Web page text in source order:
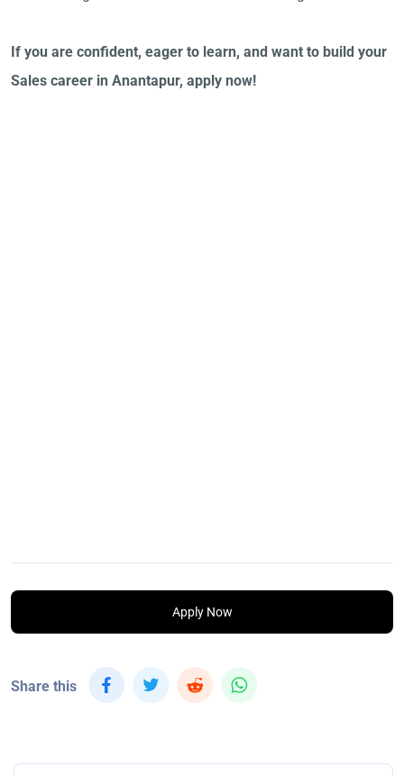
If you are confident, eager to learn, and want to build your
Sales career in Anantapur, apply now!
Apply Now
Share this